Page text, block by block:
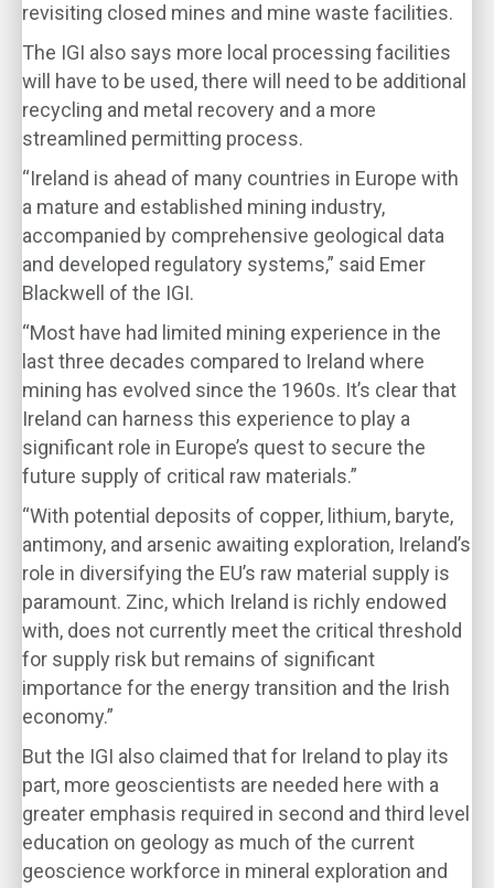
revisiting closed mines and mine waste facilities.
The IGI also says more local processing facilities
will have to be used, there will need to be additional
recycling and metal recovery and a more
streamlined permitting process.
“Ireland is ahead of many countries in Europe with
a mature and established mining industry,
accompanied by comprehensive geological data
and developed regulatory systems,” said Emer
Blackwell of the IGI.
“Most have had limited mining experience in the
last three decades compared to Ireland where
mining has evolved since the 1960s. It’s clear that
Ireland can harness this experience to play a
significant role in Europe’s quest to secure the
future supply of critical raw materials.”
“With potential deposits of copper, lithium, baryte,
antimony, and arsenic awaiting exploration, Ireland’s
role in diversifying the EU’s raw material supply is
paramount. Zinc, which Ireland is richly endowed
with, does not currently meet the critical threshold
for supply risk but remains of significant
importance for the energy transition and the Irish
economy.”
But the IGI also claimed that for Ireland to play its
part, more geoscientists are needed here with a
greater emphasis required in second and third level
education on geology as much of the current
geoscience workforce in mineral exploration and